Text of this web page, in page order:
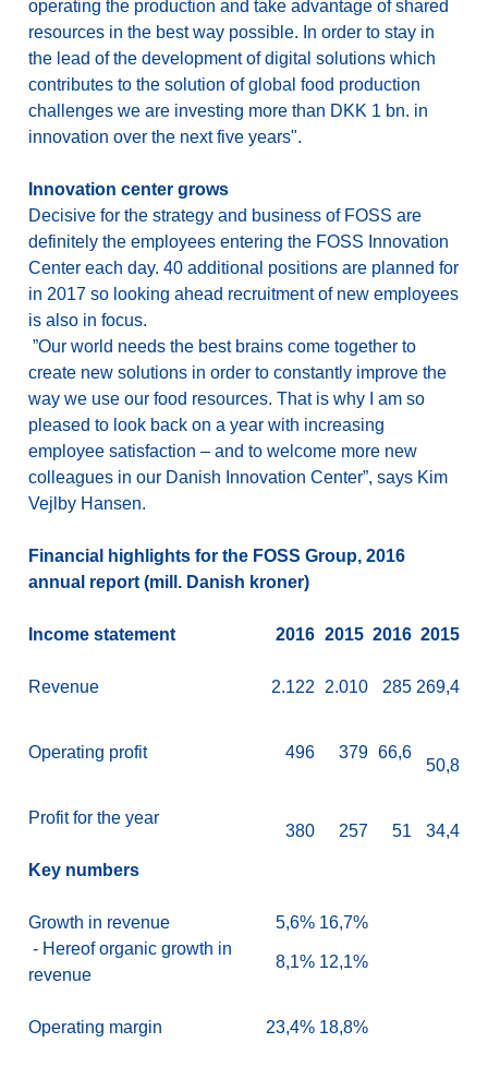
operating the production and take advantage of shared
resources in the best way possible. In order to stay in
the lead of the development of digital solutions which
contributes to the solution of global food production
challenges we are investing more than DKK 1 bn. in
innovation over the next five years".
Innovation center grows
Decisive for the strategy and business of FOSS are
definitely the employees entering the FOSS Innovation
Center each day. 40 additional positions are planned for
in 2017 so looking ahead recruitment of new employees
is also in focus.
”Our world needs the best brains come together to
create new solutions in order to constantly improve the
way we use our food resources. That is why I am so
pleased to look back on a year with increasing
employee satisfaction – and to welcome more new
colleagues in our Danish Innovation Center”, says Kim
Vejlby Hansen.
Financial highlights for the FOSS Group, 2016
annual report (mill. Danish kroner)
Income statement 2016 2015 2016 2015
Revenue 2.122 2.010 285 269,4
Operating profit 496 379 66,6
50,8
Profit for the year
380 257 51 34,4
Key numbers
Growth in revenue 5,6% 16,7%
- Hereof organic growth in
revenue
8,1% 12,1%
Operating margin 23,4% 18,8%